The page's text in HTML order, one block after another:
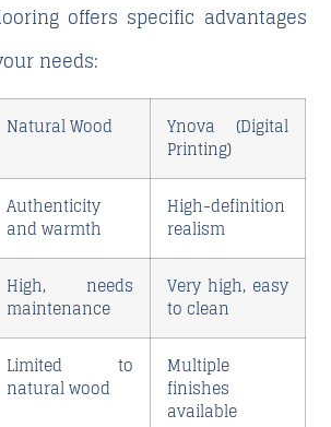
offers specific advantages
needs:
Natural Wood
Ynova (Digital
Printing)
Authenticity
and warmth
High-definition
realism
High, needs
maintenance
Very high, easy
to clean
Limited to
natural wood
Multiple
finishes
available